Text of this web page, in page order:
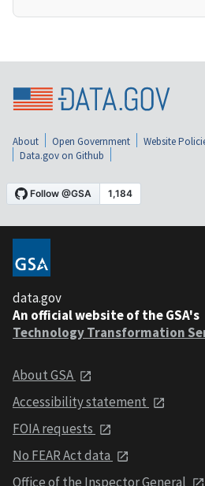
About Open Government Website
Data.gov on Github
data.gov
An official website of the GSA's
Technology Transformation
About GSA
Accessibility statement
FOIA requests
No FEAR Act data
Office of the Inspector General